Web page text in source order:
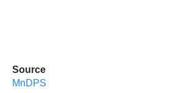
Source
MnDPS